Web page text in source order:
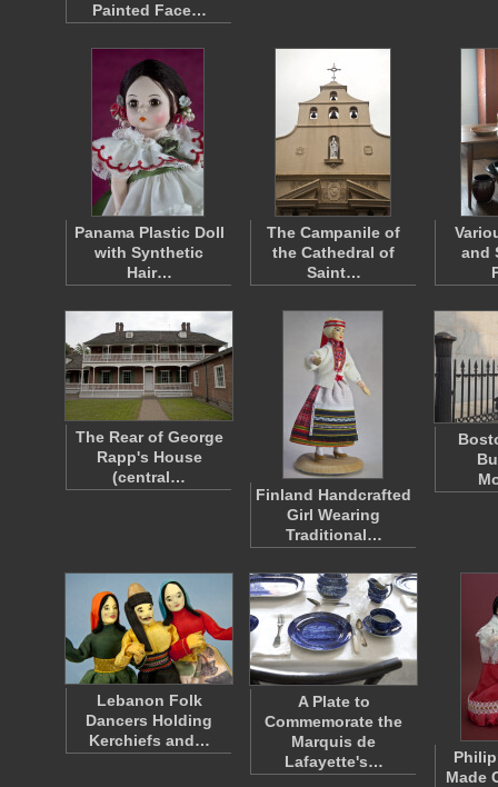
Painted Face…
Panama Plastic Doll
with Synthetic
Hair…
The Campanile of
the Cathedral of
Saint…
and
The Rear of George
Rapp's House
(central…
Finland Handcrafted
Girl Wearing
Traditional…
Lebanon Folk
Dancers Holding
Kerchiefs and…
A Plate to
Commemorate the
Marquis de
Lafayette's…
Made